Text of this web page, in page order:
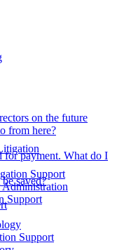
Support
Support
Support
on the future
from here?
for payment. What do I
saved?